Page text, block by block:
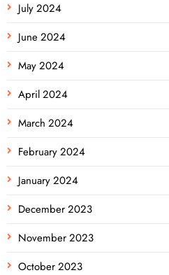
July 2024
June 2024
May 2024
April 2024
March 2024
February 2024
January 2024
December 2023
November 2023
October 2023